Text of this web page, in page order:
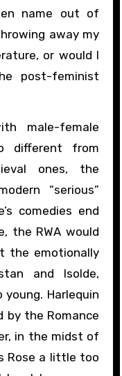
name out of
away my
or would I
post-feminist
male-female
different from
ones, the
“serious”
comedies end
the RWA would
the emotionally
and Isolde,
Harlequin
by the Romance
in the midst of
Rose a little too